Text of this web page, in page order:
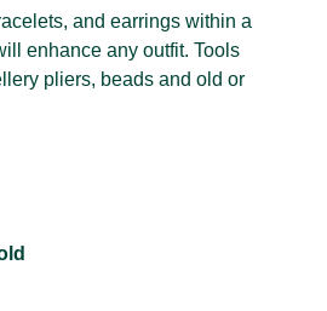
and earrings within a
enhance any outfit. Tools
pliers, beads and old or